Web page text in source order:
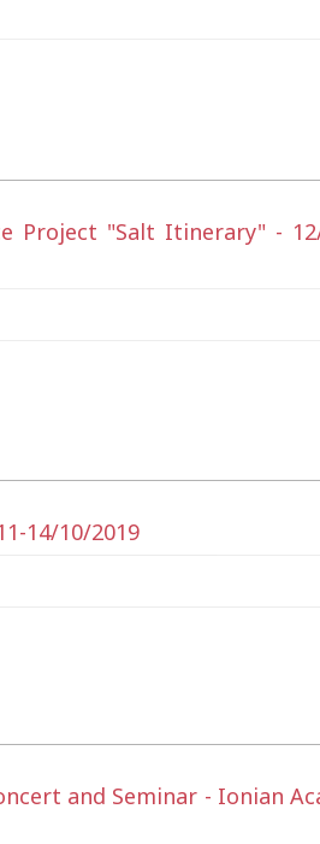
Project "Salt Itinerary" -
14/10/2019
and Seminar - Ionian